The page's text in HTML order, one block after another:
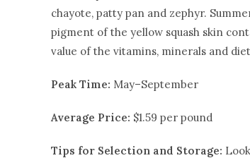
chayote, patty pan and zephyr.
pigment of the yellow squash skin
value of the vitamins, minerals and
Peak Time: May–September
Average Price: $1.59 per pound
Tips for Selection and Storage: